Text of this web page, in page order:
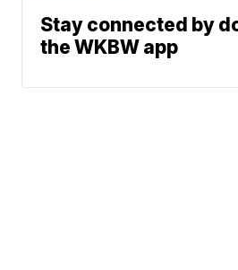
Stay connected by
the WKBW app